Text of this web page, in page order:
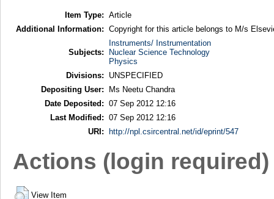
Item Type: Article
Additional Information: Copyright for this article belongs to M/s
Subjects:
Instruments/ Instrumentation
Nuclear Science Technology
Physics
Divisions:
UNSPECIFIED
Depositing User:
Ms Neetu Chandra
Date Deposited: 07 Sep 2012 12:16
Last Modified: 07 Sep 2012 12:16
URI:
http://npl.csircentral.net/id/eprint/547
Actions (login required)
View Item